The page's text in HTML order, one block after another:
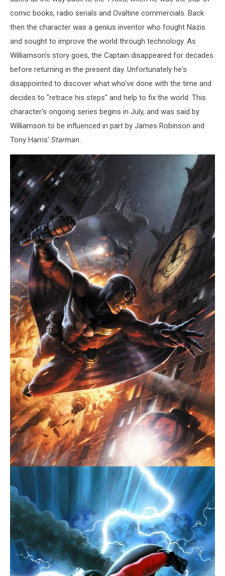
comic books, radio serials and Ovaltine commercials. Back
then the character was a genius inventor who fought Nazis
and sought to improve the world through technology. As
Williamson's story goes, the Captain disappeared for decades
before returning in the present day. Unfortunately he's
disappointed to discover what who've done with the time and
decides to "retrace his steps" and help to fix the world. This
character's ongoing series begins in July, and was said by
Williamson to be influenced in part by James Robinson and
Tony Harris' Starman.